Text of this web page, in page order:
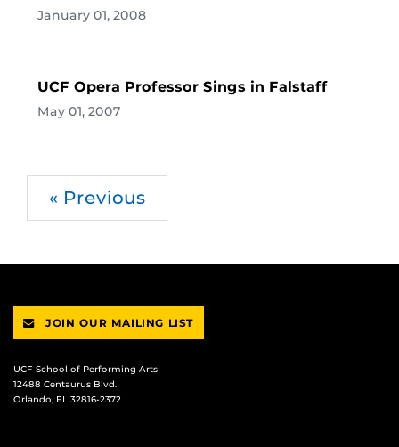
January 01, 2008
UCF Opera Professor Sings in Falstaff
May 01, 2007
« Previous
JOIN OUR MAILING LIST
UCF School of Performing Arts
12488 Centaurus Blvd.
Orlando, FL 32816-2372